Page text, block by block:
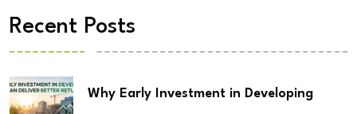
Recent Posts
Why Early Investment in Developing